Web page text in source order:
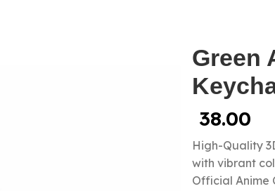
Green
38.00
High-Quality
with vibrant
Official Anime